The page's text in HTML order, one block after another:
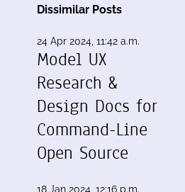
Dissimilar Posts
24 Apr 2024, 11:42 a.m.
Model UX
Research &
Design Docs for
Command-Line
Open Source
18 Jan 2024, 12:16 p.m.